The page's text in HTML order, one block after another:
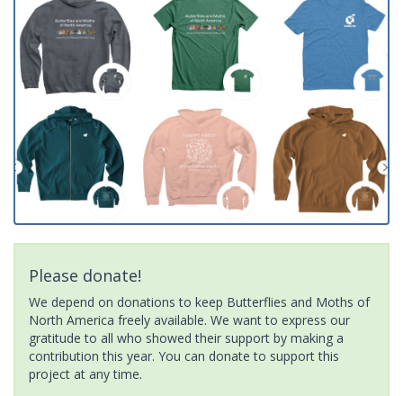
Please donate!
We depend on donations to keep Butterflies and Moths of
North America freely available. We want to express our
gratitude to all who showed their support by making a
contribution this year. You can donate to support this
project at any time.